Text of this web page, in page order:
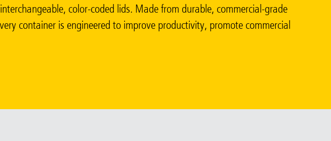
color-coded lids. Made from durable, commercial-grade
container is engineered to improve productivity, promote commercial